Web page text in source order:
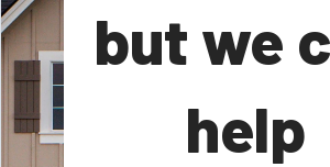
but we
help